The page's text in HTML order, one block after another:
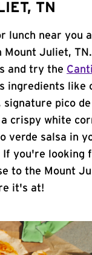
TN
lunch near you
Mount Juliet,
and try the
ingredients like
signature pico
crispy white
verde salsa in
If you're looking
to the Mount
it's at!